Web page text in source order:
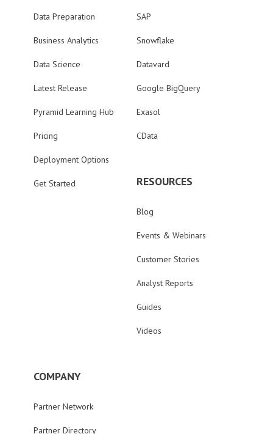
Data Preparation
Business Analytics
Data Science
Latest Release
Pyramid Learning Hub
Pricing
Deployment Options
Get Started
SAP
Snowflake
Datavard
Google BigQuery
Exasol
CData
RESOURCES
Blog
Events & Webinars
Customer Stories
Analyst Reports
Guides
Videos
COMPANY
Partner Network
Partner Directory